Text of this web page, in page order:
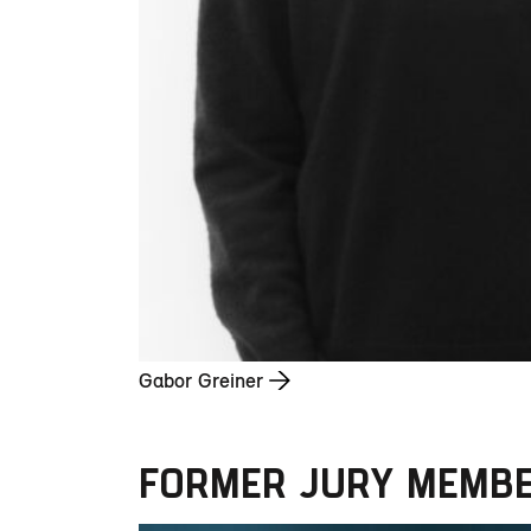
Gabor Greiner
FORMER JURY